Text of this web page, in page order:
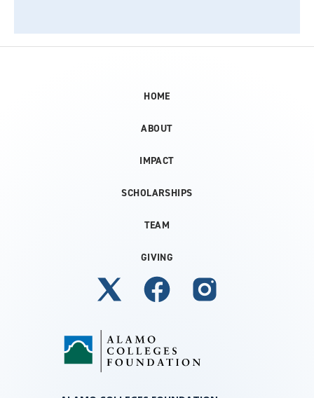
HOME
ABOUT
IMPACT
SCHOLARSHIPS
TEAM
GIVING